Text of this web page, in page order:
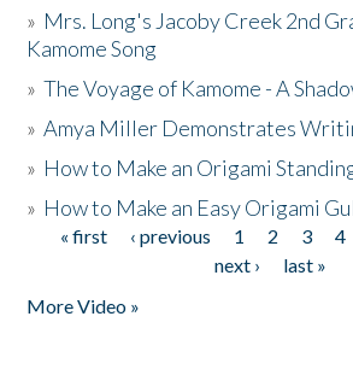
» Mrs. Long's Jacoby Creek 2nd
Kamome Song
»The Voyage of Kamome - A
»Amya Miller Demonstrates
» How to Make an Origami
» How to Make an Easy Origami
Pages
« first ‹ previous 1 2 3 4
next ›
last »
More Video »